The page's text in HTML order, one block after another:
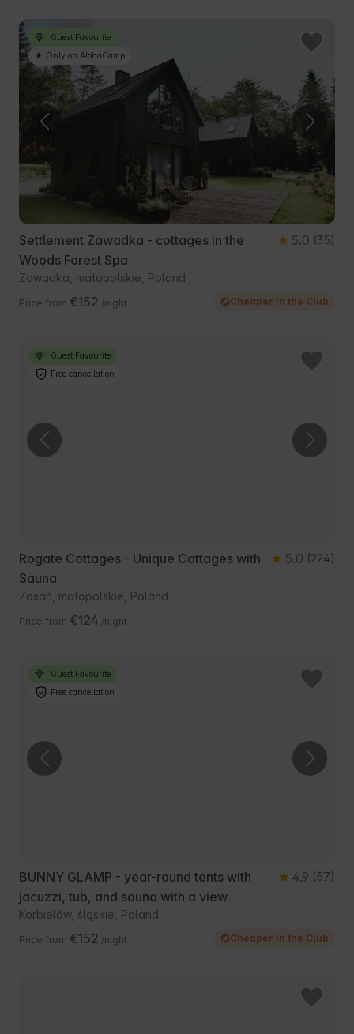
Guest Favourite
Only on AlohaCamp
Settlement Zawadka - cottages in the
Woods Forest Spa
5.0 (35)
Zawadka, małopolskie, Poland
Price from €152 /night Cheaper in the Club
Guest Favourite
Free cancellation
Rogate Cottages - Unique Cottages with
Sauna
5.0 (224)
Zasań, małopolskie, Poland
Price from €124 /night
Guest Favourite
Free cancellation
BUNNY GLAMP - year-round tents with
jacuzzi, tub, and sauna with a view
4.9 (57)
Korbielów, śląskie, Poland
Price from €152 /night Cheaper in the Club